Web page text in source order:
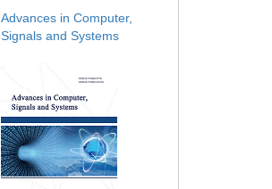
Advances in Computer,
Signals and Systems